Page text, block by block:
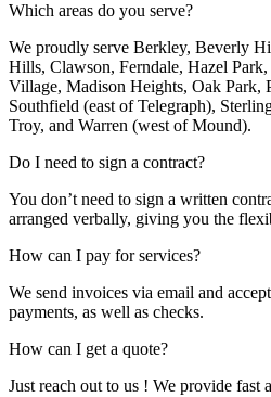
Which areas do you serve?
We proudly serve Berkley, Beverly
Hills, Clawson, Ferndale, Hazel
Village, Madison Heights, Oak Park,
Southfield (east of Telegraph),
Troy, and Warren (west of Mound).
Do I need to sign a contract?
You don’t need to sign a written
arranged verbally, giving you the
How can I pay for services?
We send invoices via email and
payments, as well as checks.
How can I get a quote?
Just reach out to us ! We provide fast